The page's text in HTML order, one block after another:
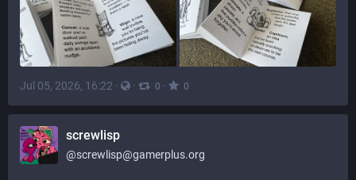
Jul 05, 2026, 16:22 · · 0 · 0
screwlisp
@screwlisp@gamerplus.org